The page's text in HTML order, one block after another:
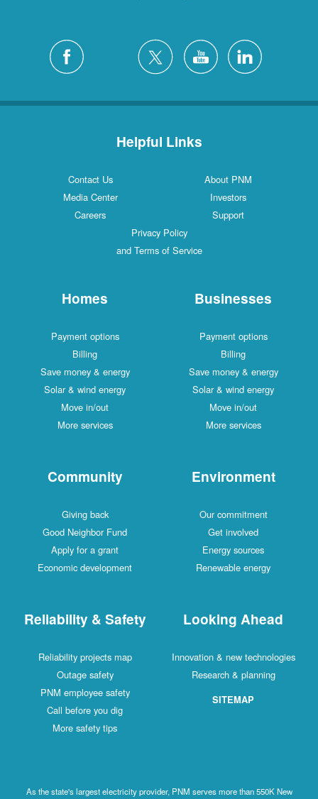
Helpful Links
Contact Us
About PNM
Media Center
Investors
Careers
Support
Privacy Policy
and Terms of Service
Homes
Payment options
Billing
Save money & energy
Solar & wind energy
Move in/out
More services
Businesses
Payment options
Billing
Save money & energy
Solar & wind energy
Move in/out
More services
Community
Giving back
Good Neighbor Fund
Apply for a grant
Economic development
Environment
Our commitment
Get involved
Energy sources
Renewable energy
Reliability & Safety
Reliability projects map
Outage safety
PNM employee safety
Call before you dig
More safety tips
Looking Ahead
Innovation & new technologies
Research & planning
SITEMAP
As the state's largest electricity provider, PNM serves more than 550K New